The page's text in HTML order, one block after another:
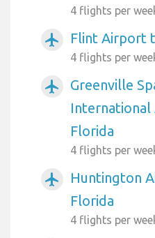
4 flights per
airplanemode_active Flint Airport
4 flights per
airplanemode_active
Greenville
International
Florida
4 flights per
airplanemode_active
Huntington
Florida
4 flights per